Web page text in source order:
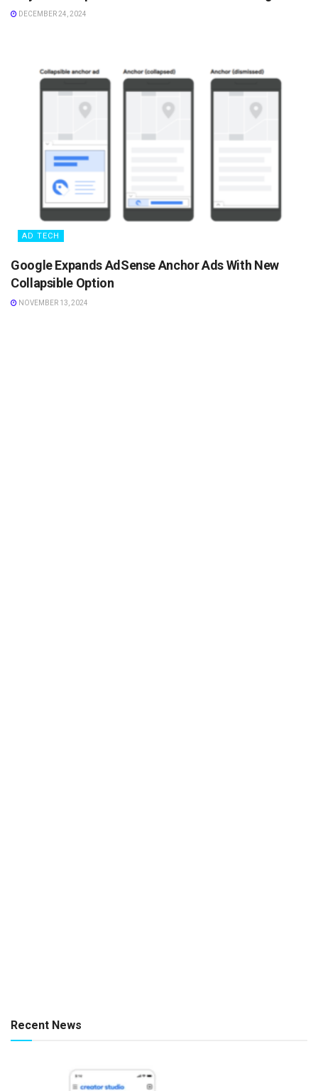
DECEMBER 24, 2024
AD TECH
Google Expands AdSense Anchor Ads With New
Collapsible Option
NOVEMBER 13, 2024
Recent News